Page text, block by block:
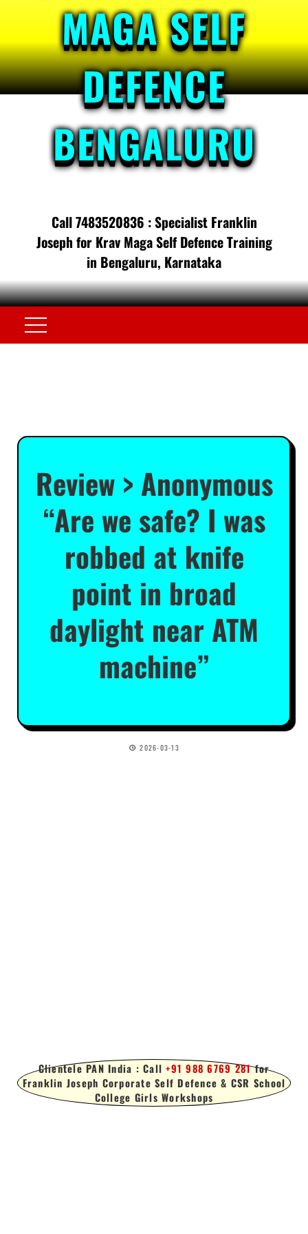
MAGA SELF
DEFENCE
BENGALURU
Call 7483520836 : Specialist Franklin
Joseph for Krav Maga Self Defence Training
in Bengaluru, Karnataka
Review > Anonymous
“Are we safe? I was
robbed at knife
point in broad
daylight near ATM
machine”
2026-03-13
Clientele PAN India : Call+91 988 6769 281for
Franklin Joseph Corporate Self Defence & CSR School
College Girls Workshops